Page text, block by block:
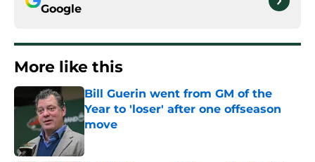
Google
More like this
Bill Guerin went from GM of the
Year to 'loser' after one offseason
move
Published by on Invalid Date